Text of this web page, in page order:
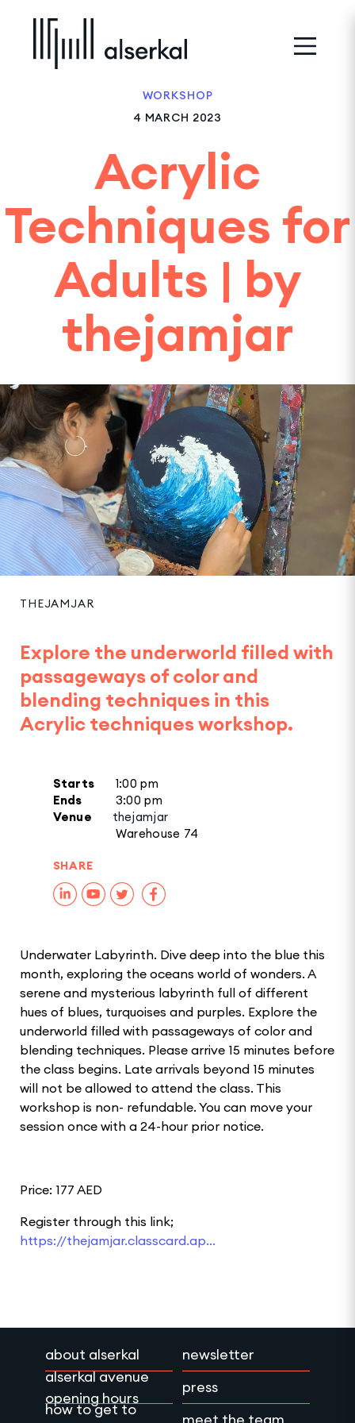
WORKSHOP
4 MARCH 2023
Acrylic
Techniques for
Adults | by
thejamjar
THEJAMJAR
Explore the underworld filled with
passageways of color and
blending techniques in this
Acrylic techniques workshop.
Starts
1:00 pm
Ends
3:00 pm
Venue
thejamjar
Warehouse 74
SHARE
Underwater Labyrinth. Dive deep into the blue this
month, exploring the oceans world of wonders. A
serene and mysterious labyrinth full of different
hues of blues, turquoises and purples. Explore the
underworld filled with passageways of color and
blending techniques. Please arrive 15 minutes before
the class begins. Late arrivals beyond 15 minutes
will not be allowed to attend the class. This
workshop is non- refundable. You can move your
session once with a 24-hour prior notice.
Price: 177 AED
Register through this link;
https://thejamjar.classcard.ap...
about alserkal
alserkal avenue
opening hours
how to get to
newsletter
press